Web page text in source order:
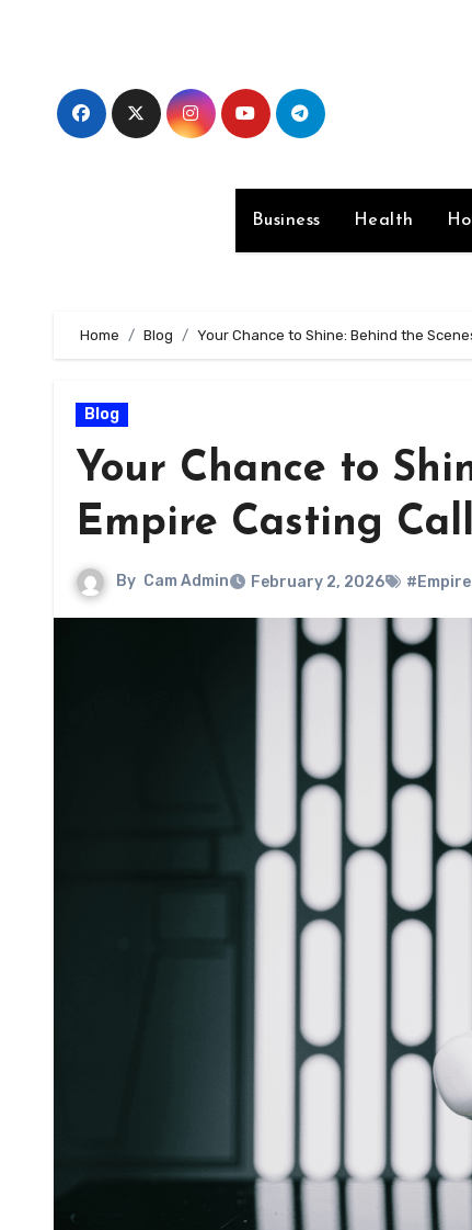
Business Health
Home Blog Your Chance to Shine: Behind the
Blog
Your Chance to
Empire Casting Call
By Cam Admin February 2, 2026 #Empire